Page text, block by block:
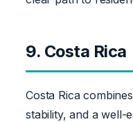
9. Costa Rica
Costa Rica
stability, and a well-